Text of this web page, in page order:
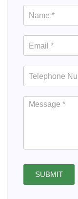
Contact
Us
SUBMIT